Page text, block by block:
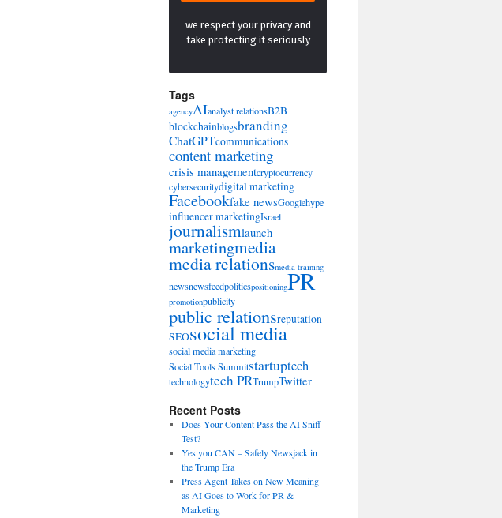
we respect your privacy and
take protecting it seriously
Tags
agencyAIanalyst relationsB2B
blockchainblogsbranding
ChatGPTcommunications
content marketing
crisis managementcryptocurrency
cybersecuritydigital marketing
Facebookfake newsGooglehype
influencer marketingIsrael
journalismlaunch
marketingmedia
media relationsmedia training
newsnewsfeedpoliticspositioningPR
promotionpublicity
public relationsreputation
SEOsocial media
social media marketing
Social Tools Summitstartuptech
technologytech PRTrumpTwitter
Recent Posts
Does Your Content Pass the AI Sniff
Test?
Yes you CAN – Safely Newsjack in
the Trump Era
Press Agent Takes on New Meaning
as AI Goes to Work for PR &
Marketing